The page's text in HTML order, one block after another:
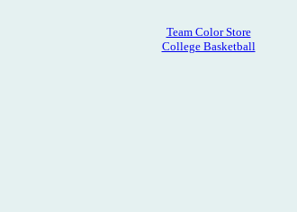
Team Color Store
College Basketball